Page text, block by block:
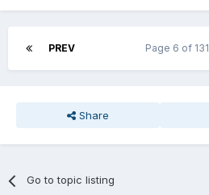
PREV Page 6 of 131
Share
Go to topic listing